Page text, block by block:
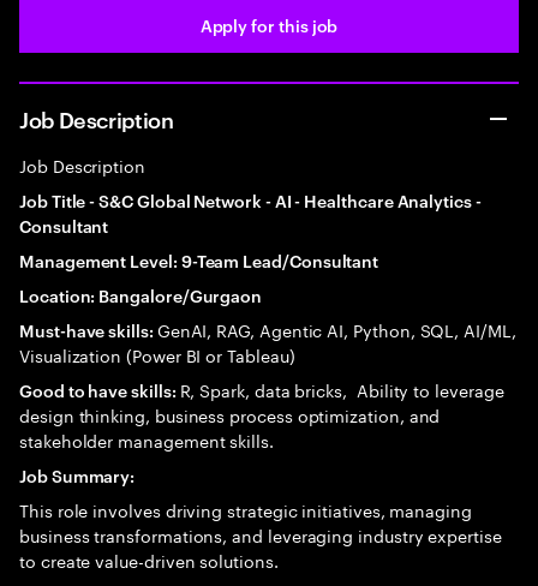
Apply for this job
Job Description
Job Description
Job Title - S&C Global Network - AI - Healthcare Analytics -
Consultant
Management Level: 9-Team Lead/Consultant
Location: Bangalore/Gurgaon
Must-have skills: GenAI, RAG, Agentic AI, Python, SQL, AI/ML,
Visualization (Power BI or Tableau)
Good to have skills: R, Spark, data bricks, Ability to leverage
design thinking, business process optimization, and
stakeholder management skills.
Job Summary:
This role involves driving strategic initiatives, managing
business transformations, and leveraging industry expertise
to create value-driven solutions.